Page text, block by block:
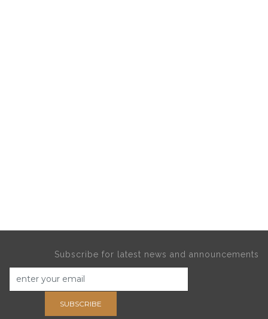
Subscribe for latest news and announcements
SUBSCRIBE